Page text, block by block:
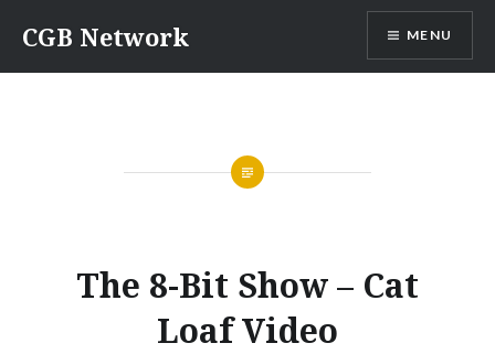
content
CGB Network MENU
The 8-Bit Show – Cat
Loaf Video